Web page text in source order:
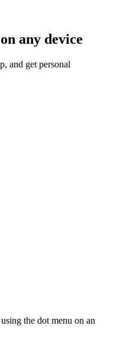
any device
and get personal
the dot menu on an